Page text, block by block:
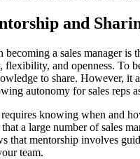
and
becoming a sales manager
flexibility, and openness. To
to share. However, it
autonomy for sales reps
knowing when and
a large number of sales
that mentorship involves
team.